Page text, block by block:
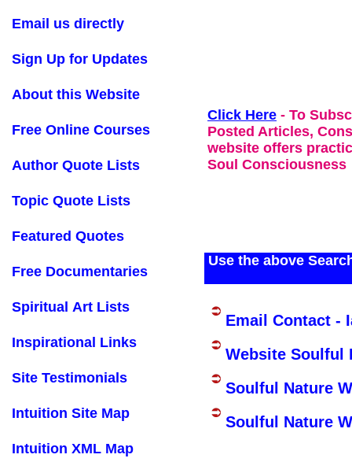
Click Here - To
Posted Articles,
website offers
Soul Consciousness
Use the above
Email us directly
Sign Up for Updates
About this Website
Free Online Courses
Author Quote Lists
Topic Quote Lists
Featured Quotes
Free Documentaries
Spiritual Art Lists
Inspirational Links
Site Testimonials
Intuition Site Map
Intuition XML Map
Email Contact -
Website Soulful
Soulful Nature
Soulful Nature